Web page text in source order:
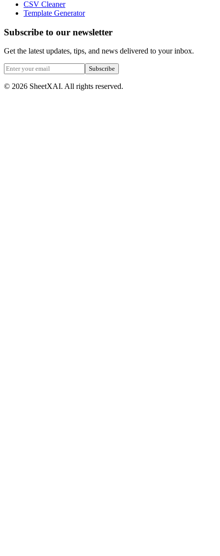
CSV Cleaner
Template Generator
Subscribe to our newsletter
Get the latest updates, tips, and news delivered to your inbox.
Subscribe
© 2026 SheetXAI. All rights reserved.